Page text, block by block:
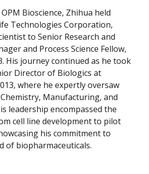
Bioscience, Zhihua held
Technologies Corporation,
to Senior Research and
and Process Science Fellow,
His journey continued as he took
Director of Biologics at
where he expertly oversaw
Manufacturing, and
leadership encompassed the
cell line development to pilot
his commitment to
of biopharmaceuticals.